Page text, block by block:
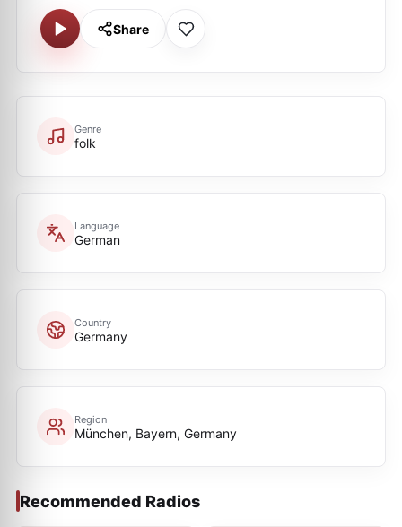
Share
Genre
folk
Language
German
Country
Germany
Region
München, Bayern, Germany
Recommended Radios